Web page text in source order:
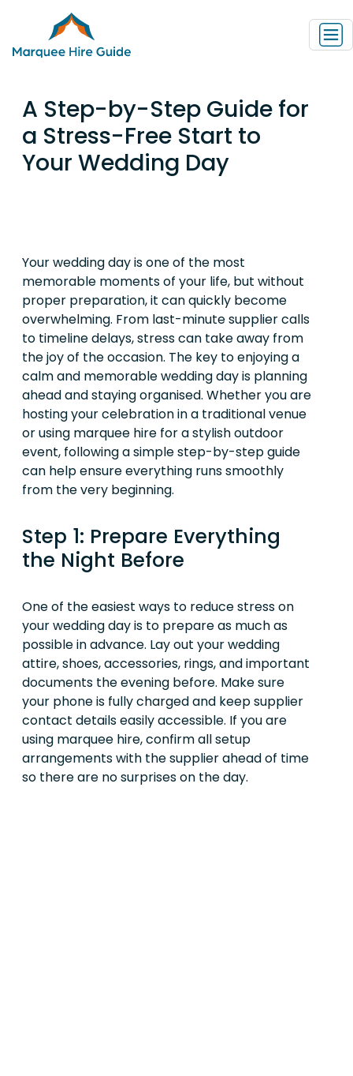
A Step-by-Step Guide for
a Stress-Free Start to
Your Wedding Day
Your wedding day is one of the most
memorable moments of your life, but without
proper preparation, it can quickly become
overwhelming. From last-minute supplier calls
to timeline delays, stress can take away from
the joy of the occasion. The key to enjoying a
calm and memorable wedding day is planning
ahead and staying organised. Whether you are
hosting your celebration in a traditional venue
or using marquee hire for a stylish outdoor
event, following a simple step-by-step guide
can help ensure everything runs smoothly
from the very beginning.
Step 1: Prepare Everything
the Night Before
One of the easiest ways to reduce stress on
your wedding day is to prepare as much as
possible in advance. Lay out your wedding
attire, shoes, accessories, rings, and important
documents the evening before. Make sure
your phone is fully charged and keep supplier
contact details easily accessible. If you are
using marquee hire, confirm all setup
arrangements with the supplier ahead of time
so there are no surprises on the day.